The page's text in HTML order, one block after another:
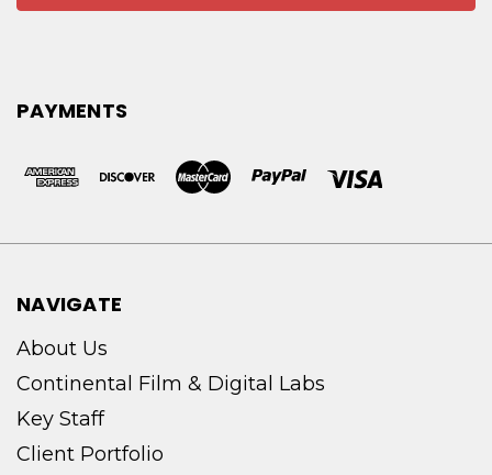
PAYMENTS
NAVIGATE
About Us
Continental Film & Digital Labs
Key Staff
Client Portfolio